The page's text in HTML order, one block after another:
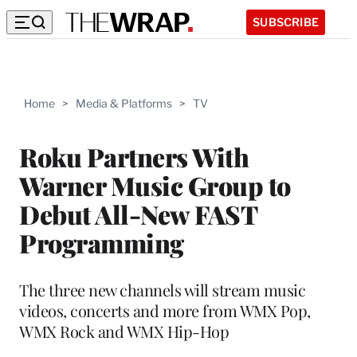
SUBSCRIBE
Home > Media & Platforms > TV
Roku Partners With
Warner Music Group to
Debut All-New FAST
Programming
The three new channels will stream music
videos, concerts and more from WMX Pop,
WMX Rock and WMX Hip-Hop